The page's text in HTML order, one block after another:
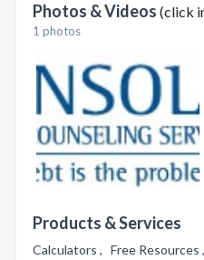
Photos & Videos (click
1 photos
Products & Services
Calculators , Free